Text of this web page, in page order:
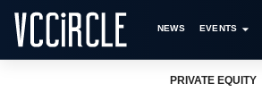
NEWS EVENTS
PRIVATE EQUITY